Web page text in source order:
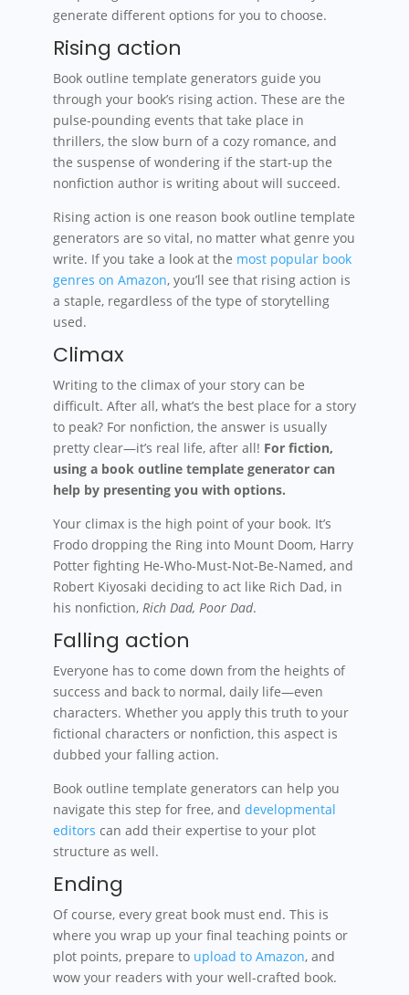
generate different options for you to choose.
Rising action
Book outline template generators guide you
through your book’s rising action. These are the
pulse-pounding events that take place in
thrillers, the slow burn of a cozy romance, and
the suspense of wondering if the start-up the
nonfiction author is writing about will succeed.
Rising action is one reason book outline template
generators are so vital, no matter what genre you
write. If you take a look at the most popular book
genres on Amazon, you’ll see that rising action is
a staple, regardless of the type of storytelling
used.
Climax
Writing to the climax of your story can be
difficult. After all, what’s the best place for a story
to peak? For nonfiction, the answer is usually
pretty clear—it’s real life, after all! For fiction,
using a book outline template generator can
help by presenting you with options.
Your climax is the high point of your book. It’s
Frodo dropping the Ring into Mount Doom, Harry
Potter fighting He-Who-Must-Not-Be-Named, and
Robert Kiyosaki deciding to act like Rich Dad, in
his nonfiction, Rich Dad, Poor Dad.
Falling action
Everyone has to come down from the heights of
success and back to normal, daily life—even
characters. Whether you apply this truth to your
fictional characters or nonfiction, this aspect is
dubbed your falling action.
Book outline template generators can help you
navigate this step for free, and developmental
editors can add their expertise to your plot
structure as well.
Ending
Of course, every great book must end. This is
where you wrap up your final teaching points or
plot points, prepare to upload to Amazon, and
wow your readers with your well-crafted book.